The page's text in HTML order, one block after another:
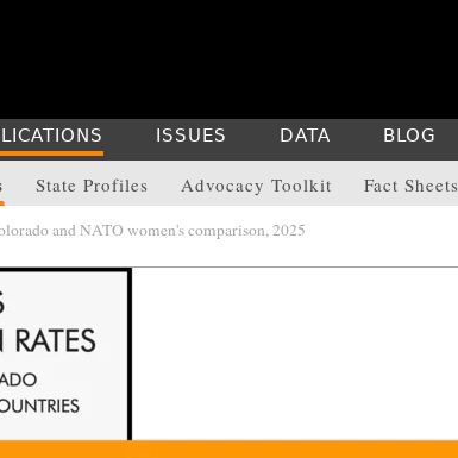
State Profiles Advocacy Toolkit Fact Sheets
ISSUES DATA BLOG
and NATO women's comparison, 2025